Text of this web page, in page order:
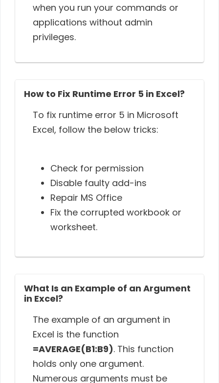
when you run your commands or
applications without admin
privileges.
How to Fix Runtime Error 5 in Excel?
To fix runtime error 5 in Microsoft
Excel, follow the below tricks:
Check for permission
Disable faulty add-ins
Repair MS Office
Fix the corrupted workbook or
worksheet.
What Is an Example of an Argument
in Excel?
The example of an argument in
Excel is the function
=AVERAGE(B1:B9). This function
holds only one argument.
Numerous arguments must be